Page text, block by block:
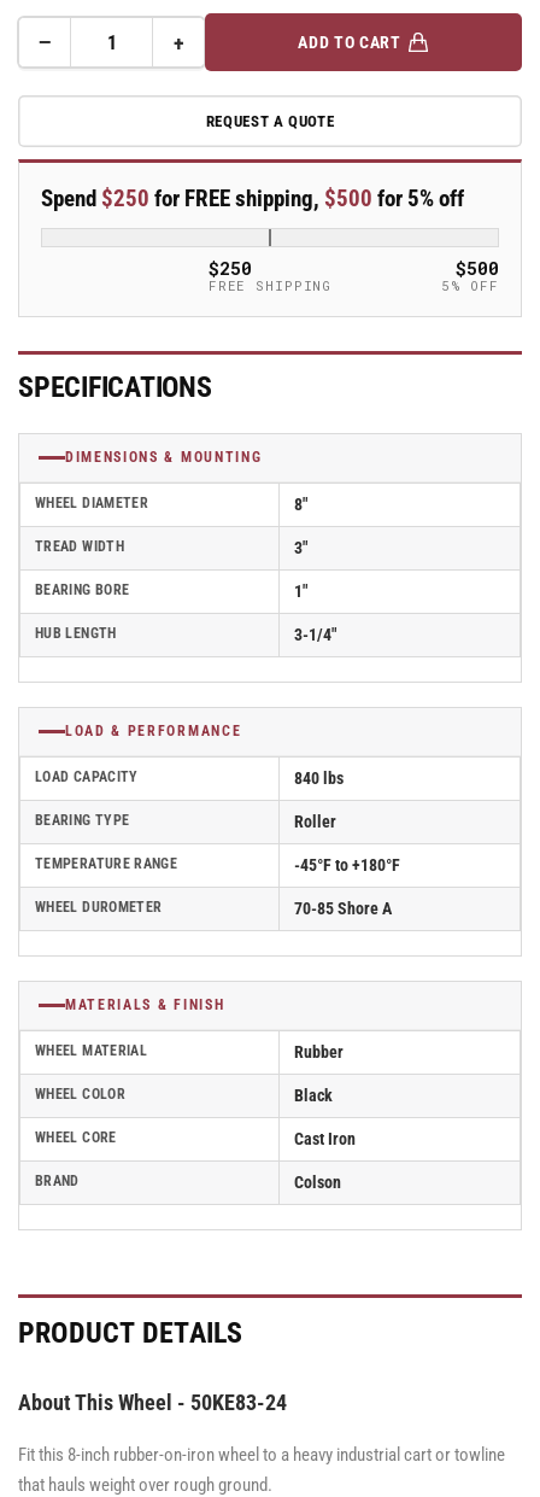
−Decrease
for
x
Rubber
on
Cast
Roller
Bearing
50KE83-
24
+Increase
quantity
for
8&quot;
x
Rubber
on
Cast
Iron
Roller
Bearing
50KE83-
24
ADD TO CART
REQUEST A QUOTE
Spend $250 for FREE shipping, $500 for 5% off
$250
FREE SHIPPING
$500
5% OFF
SPECIFICATIONS
DIMENSIONS & MOUNTING
WHEEL DIAMETER 8"
TREAD WIDTH 3"
BEARING BORE 1"
HUB LENGTH 3-1/4"
LOAD & PERFORMANCE
LOAD CAPACITY 840 lbs
BEARING TYPE Roller
TEMPERATURE RANGE -45°F to +180°F
WHEEL DUROMETER 70-85 Shore A
MATERIALS & FINISH
WHEEL MATERIAL Rubber
WHEEL COLOR Black
WHEEL CORE Cast Iron
BRAND Colson
PRODUCT DETAILS
About This Wheel - 50KE83-24
Fit this 8-inch rubber-on-iron wheel to a heavy industrial cart or towline
that hauls weight over rough ground.